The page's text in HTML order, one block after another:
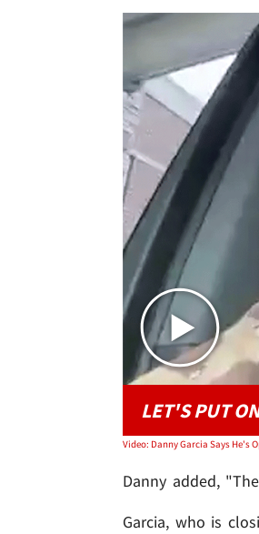
LET'S PUT
Danny added,
Garcia, who is